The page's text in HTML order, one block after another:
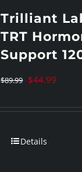
Trilliant
TRT
Support
$89.99 Original
was:
$44.99
is:
Details